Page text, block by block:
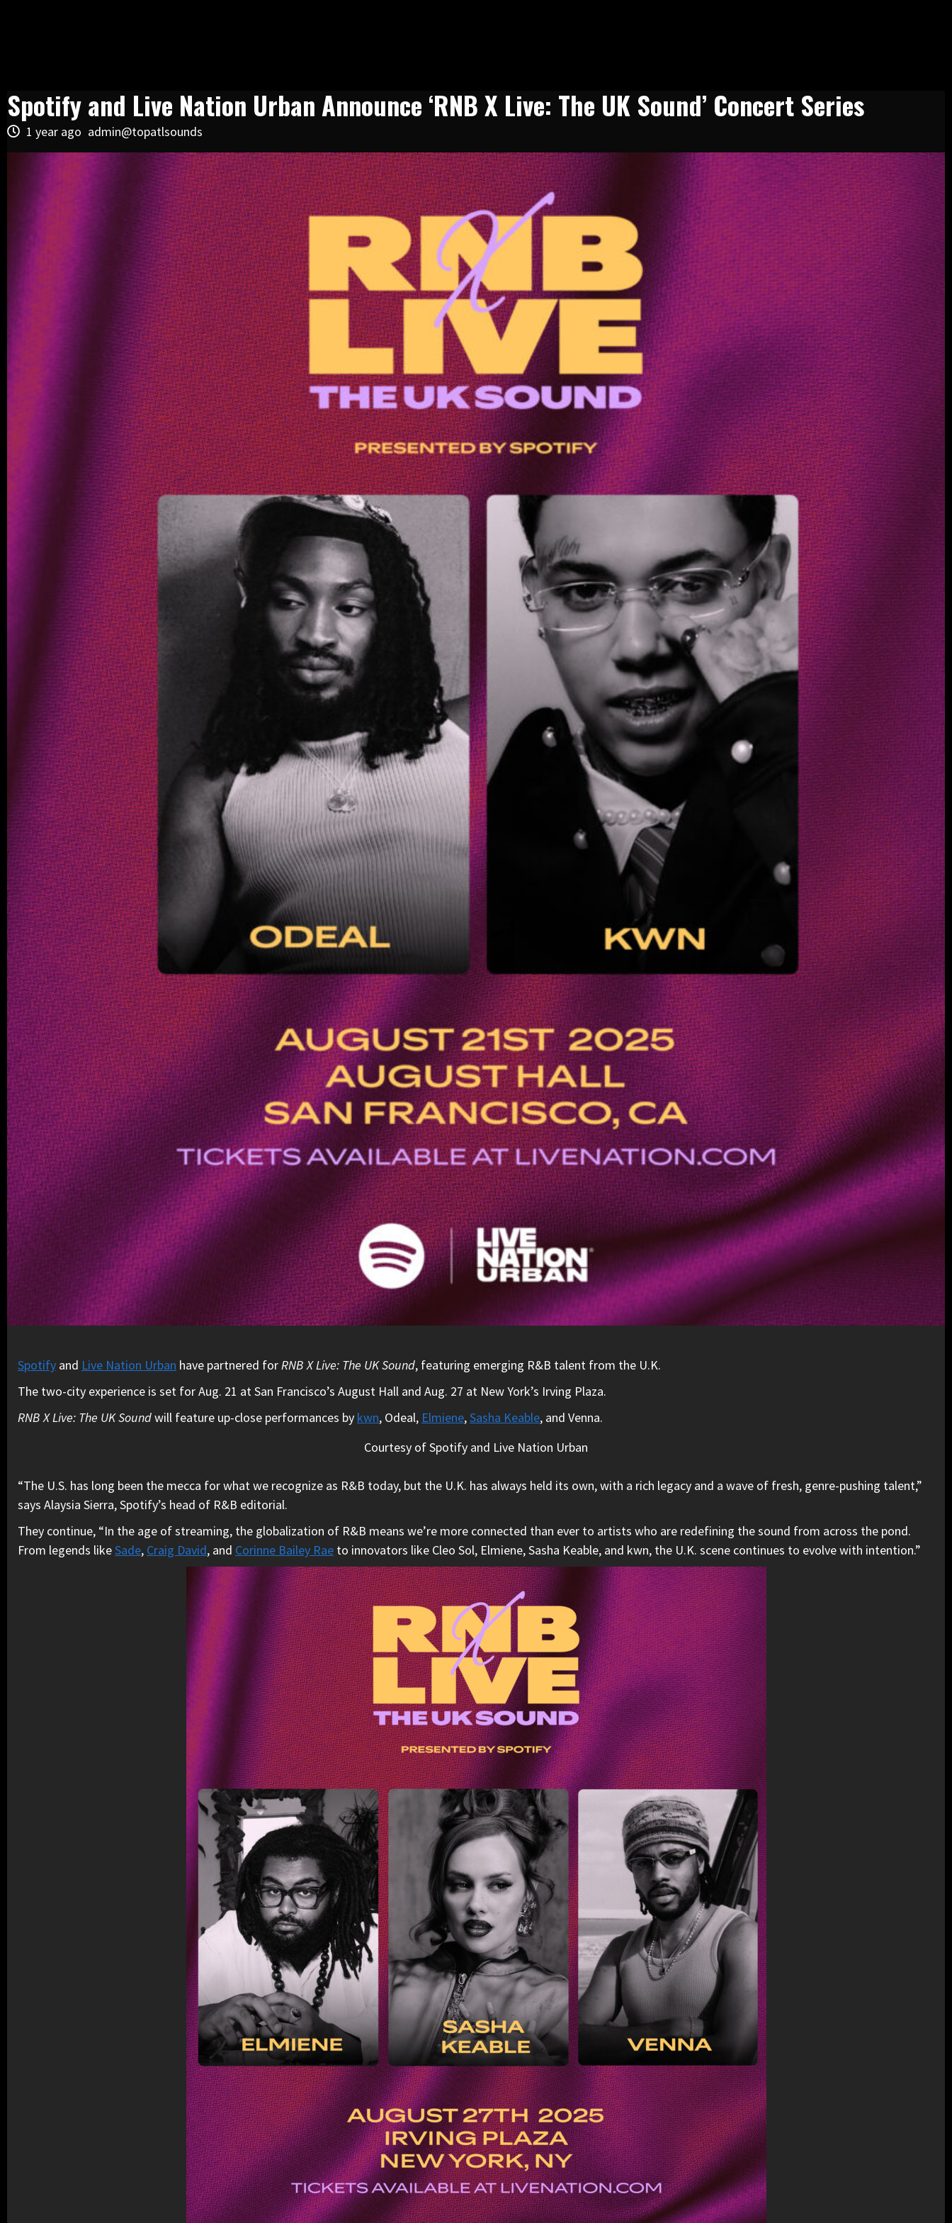
Spotify and Live Nation Urban Announce ‘RNB X Live: The UK Sound’ Concert Series
1 year ago admin@topatlsounds
Spotify and Live Nation Urban have partnered forRNB X Live: The UK Sound, featuring emerging R&B talent from the U.K.
The two-city experience is set for Aug. 21 at San Francisco’s August Hall and Aug. 27 at New York’s Irving Plaza.
RNB X Live: The UK Soundwill feature up-close performances by kwn, Odeal, Elmiene,Sasha Keable, and Venna.
Courtesy of Spotify and Live Nation Urban
“The U.S. has long been the mecca for what we recognize as R&B today, but the U.K. has always held its own, with a rich legacy and a wave of fresh, genre-pushing talent,”
says Alaysia Sierra, Spotify’s head of R&B editorial.
They continue, “In the age of streaming, the globalization of R&B means we’re more connected than ever to artists who are redefining the sound from across the pond.
From legends likeSade, Craig David, and Corinne Bailey Rae to innovators like Cleo Sol, Elmiene, Sasha Keable, and kwn, the U.K. scene continues to evolve with intention.”